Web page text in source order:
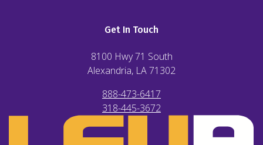
Get In Touch
8100 Hwy 71 South
Alexandria, LA71302
888-473-6417
318-445-3672